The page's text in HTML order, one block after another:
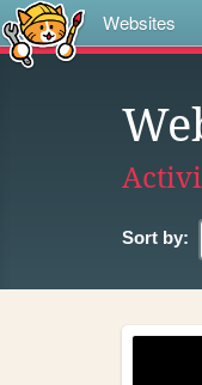
Websites
Sort by: